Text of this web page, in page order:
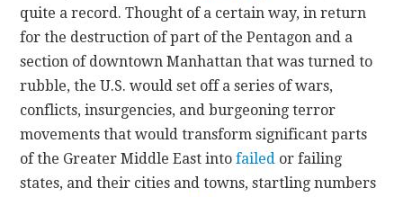
quite a record. Thought of a certain way, in return
for the destruction of part of the Pentagon and a
section of downtown Manhattan that was turned to
rubble, the U.S. would set off a series of wars,
conflicts, insurgencies, and burgeoning terror
movements that would transform significant parts
of the Greater Middle East intofailed or failing
states, and their cities and towns, startling numbers